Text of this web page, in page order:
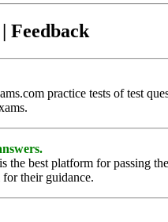
Feedback
practice tests of test
best platform for passing
their guidance.